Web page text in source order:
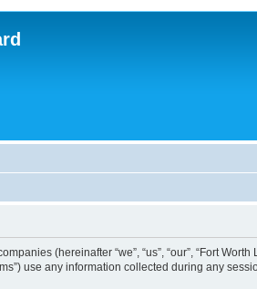
(hereinafter “we”, “us”, “our”, “Fort
use any information collected during any